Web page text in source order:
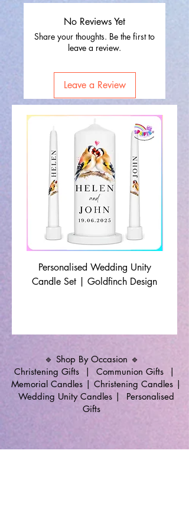
No Reviews Yet
Share your thoughts. Be the first to
leave a review.
Leave a Review
Personalised Wedding Unity
Candle Set | Goldfinch Design
🔹 Shop By Occasion 🔹
Christening Gifts
| Communion Gifts |
Memorial Candles| Christening Candles|
Wedding Unity Candles| Personalised
Gifts